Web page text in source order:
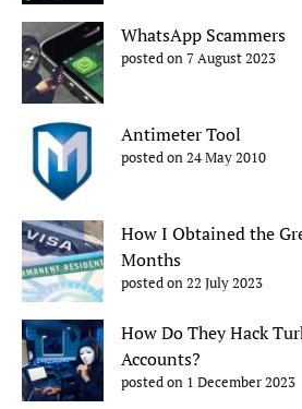
WhatsApp Scammers
posted on 7 August 2023
Antimeter Tool
posted on 24 May 2010
How I Obtained the
Months
posted on 22 July 2023
How Do They Hack
Accounts?
posted on 1 December 2023